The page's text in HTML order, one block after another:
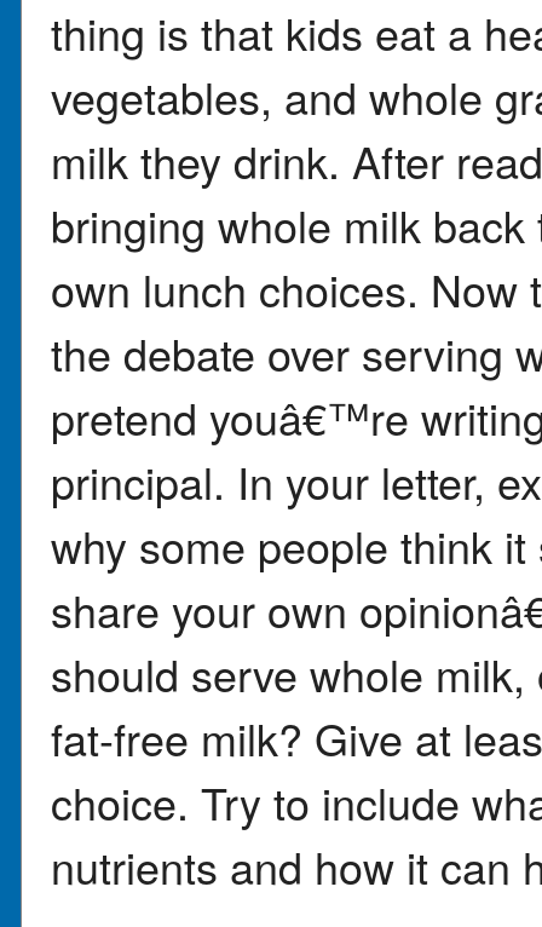
thing is that kids eat a
vegetables, and whole
milk they drink. After
bringing whole milk
own lunch choices.
the debate over serving
pretend youâ€™re
principal. In your letter,
why some people think
share your own
should serve whole
fat-free milk? Give at
choice. Try to include
nutrients and how it can